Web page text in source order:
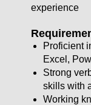
experience
Proficient
Excel,
Strong
skills with
Working